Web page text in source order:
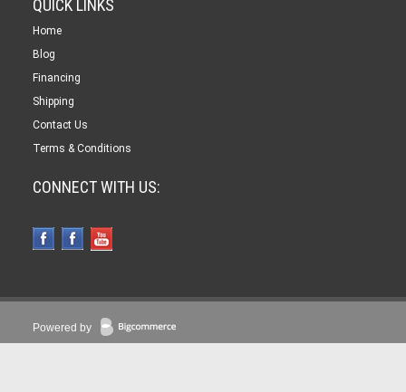
QUICK LINKS
Home
Blog
Financing
Shipping
Contact Us
Terms & Conditions
CONNECT WITH US:
Powered by